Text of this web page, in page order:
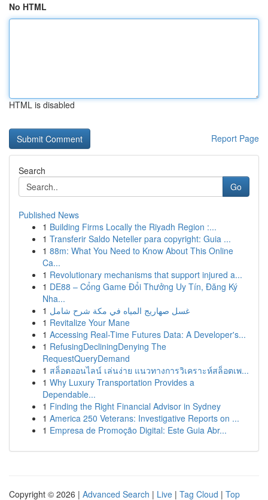
No HTML
HTML is disabled
Report Page
Search
Go
Published News
1 Building Firms Locally the Riyadh Region :...
1 Transferir Saldo Neteller para copyright: Guia ...
1 88m: What You Need to Know About This Online
Ca...
1 Revolutionary mechanisms that support injured a...
1 DE88 – Cổng Game Đổi Thưởng Uy Tín, Đăng Ký
Nha...
1 غسل صهاريج المياه في مكة شرح شامل
1 Revitalize Your Mane
1 Accessing Real-Time Futures Data: A Developer's...
1 RefusingDecliningDenying The
RequestQueryDemand
1 สล็อตออนไลน์ เล่นง่าย แนวทางการวิเคราะห์สล็อตเพ...
1 Why Luxury Transportation Provides a
Dependable...
1 Finding the Right Financial Advisor in Sydney
1 America 250 Veterans: Investigative Reports on ...
1 Empresa de Promoção Digital: Este Guia Abr...
Copyright © 2026 | Advanced Search | Live | Tag Cloud | Top